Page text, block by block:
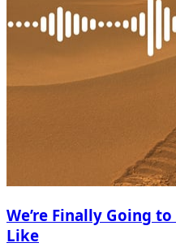
We’re Finally Going
Like